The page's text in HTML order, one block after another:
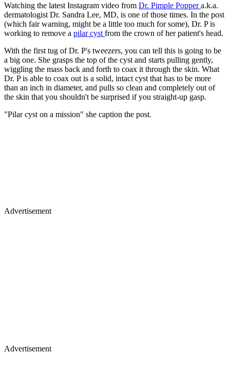
Watching the latest Instagram video from Dr. Pimple Poppera.k.a.
dermatologist Dr. Sandra Lee, MD, is one of those times. In the post
(which fair warning, might be a little too much for some), Dr. P is
working to remove a pilar cyst from the crown of her patient's head.
With the first tug of Dr. P's tweezers, you can tell this is going to be
a big one. She grasps the top of the cyst and starts pulling gently,
wiggling the mass back and forth to coax it through the skin. What
Dr. P is able to coax out is a solid, intact cyst that has to be more
than an inch in diameter, and pulls so clean and completely out of
the skin that you shouldn't be surprised if you straight-up gasp.
"Pilar cyst on a mission" she caption the post.
Advertisement
Advertisement